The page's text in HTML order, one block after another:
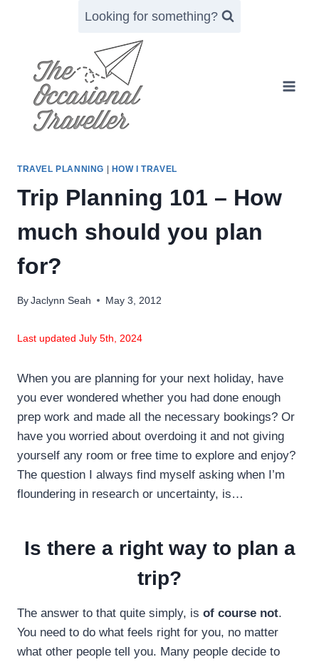
Looking for something?
TRAVEL PLANNING HOW I TRAVEL
Trip Planning 101 – How
much should you plan
for?
By Jaclynn Seah May 3, 2012
Last updated July 5th, 2024
When you are planning for your next holiday, have
you ever wondered whether you had done enough
prep work and made all the necessary bookings? Or
have you worried about overdoing it and not giving
yourself any room or free time to explore and enjoy?
The question I always find myself asking when I’m
floundering in research or uncertainty, is…
Is there a right way to plan a
trip?
The answer to that quite simply, is of course not.
You need to do what feels right for you, no matter
what other people tell you. Many people decide to